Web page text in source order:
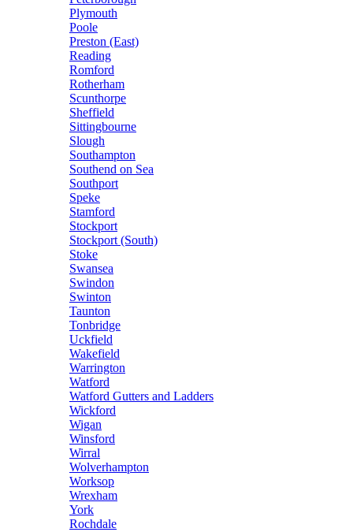
Plymouth
Poole
Preston (East)
Reading
Romford
Rotherham
Scunthorpe
Sheffield
Sittingbourne
Slough
Southampton
Southend on Sea
Southport
Speke
Stamford
Stockport
Stockport (South)
Stoke
Swansea
Swindon
Swinton
Taunton
Tonbridge
Uckfield
Wakefield
Warrington
Watford
Watford Gutters and Ladders
Wickford
Wigan
Winsford
Wirral
Wolverhampton
Worksop
Wrexham
York
Rochdale